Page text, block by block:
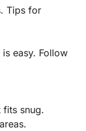
Tips for
easy. Follow
fits snug.